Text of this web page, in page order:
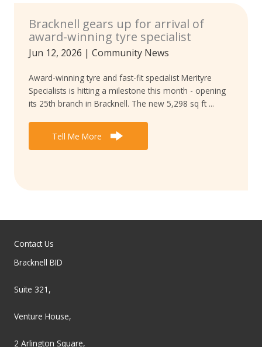
Bracknell gears up for arrival of
award-winning tyre specialist
Jun 12, 2026 | Community News
Award-winning tyre and fast-fit specialist Merityre
Specialists is hitting a milestone this month - opening
its 25th branch in Bracknell. The new 5,298 sq ft ...
Tell Me More
Contact Us
Bracknell BID
Suite 321,
Venture House,
2 Arlington Square,